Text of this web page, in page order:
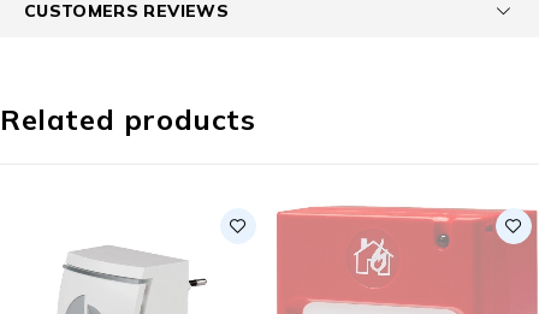
CUSTOMERS REVIEWS
Related products